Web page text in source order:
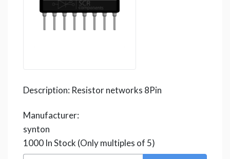
Description: Resistor networks 8Pin
Manufacturer:
synton
1000 In Stock (Only multiples of 5)